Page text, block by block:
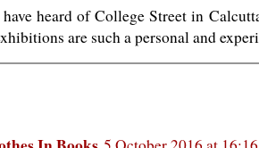
heard of College Street in
are such a personal and